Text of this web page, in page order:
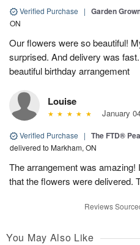
Verified Purchase | Garden
ON
Our flowers were so beautiful!
surprised. And delivery was
beautiful birthday arrangement
Louise
January
Verified Purchase | The FTD®
delivered to Markham, ON
The arrangement was
that the flowers were delivered.
Reviews
You May Also Like